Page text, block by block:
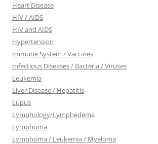
Heart Disease
HIV / AIDS
HIV and AIDS
Hypertension
Immune System / Vaccines
Infectious Diseases / Bacteria / Viruses
Leukemia
Liver Disease / Hepatitis
Lupus
Lymphology/Lymphedema
Lymphoma
Lymphoma / Leukemia / Myeloma